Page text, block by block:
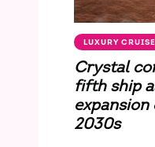
LUXURY CRUISE
Crystal
fifth ship
2030s